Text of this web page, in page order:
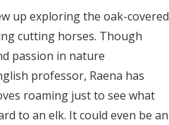
up exploring the oak-covered
cutting horses. Though
passion in nature
professor, Raena has
roaming just to see what
to an elk. It could even be an